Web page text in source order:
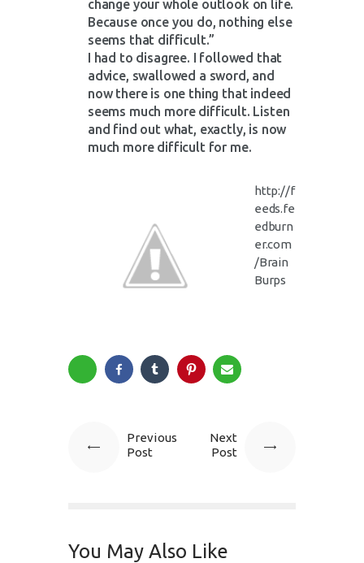
change your whole outlook on life.
Because once you do, nothing else
seems that difficult.”
I had to disagree. I followed that
advice, swallowed a sword, and
now there is one thing that indeed
seems much more difficult. Listen
and find out what, exactly, is now
much more difficult for me.
http://f
eeds.fe
edburn
er.com
/Brain
Burps
Previous
Post
Next
Post
You May Also Like